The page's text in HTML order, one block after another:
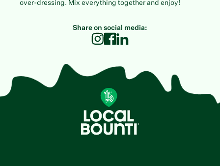
over-dressing. Mix everything together and enjoy!
Share on social media: